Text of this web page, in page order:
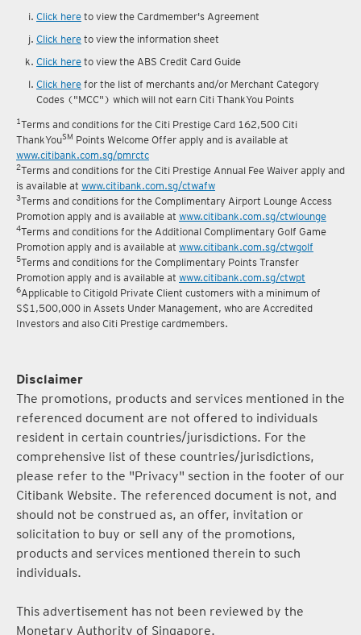
Images shown are for illustration purposes only.
Click here to view the Cardmember's Agreement
Click here to view the information sheet
Click here to view the ABS Credit Card Guide
Click herefor the list of merchants and/or Merchant Category
Codes ("MCC") which will not earn Citi ThankYou Points
1 Terms and conditions for the Citi Prestige Card 162,500 Citi
ThankYouSMPoints Welcome Offer apply and is available at
www.citibank.com.sg/pmrctc
2Terms and conditions for the Citi Prestige Annual Fee Waiver apply and
is available atwww.citibank.com.sg/ctwafw
3 Terms and conditions for the Complimentary Airport Lounge Access
Promotion apply and is available atwww.citibank.com.sg/ctwlounge
4 Terms and conditions for the Additional Complimentary Golf Game
Promotion apply and is available atwww.citibank.com.sg/ctwgolf
5 Terms and conditions for the Complimentary Points Transfer
Promotion apply and is available atwww.citibank.com.sg/ctwpt
6Applicable to Citigold Private Client customers with a minimum of
S$1,500,000 in Assets Under Management, who are Accredited
Disclaimer
The promotions, products and services mentioned in the
referenced document are not offered to individuals
resident in certain countries/jurisdictions. For the
comprehensive list of these countries/jurisdictions,
please refer to the "Privacy" section in the footer of our
Citibank Website. The referenced document is not, and
should not be construed as, an offer, invitation or
solicitation to buy or sell any of the promotions,
products and services mentioned therein to such